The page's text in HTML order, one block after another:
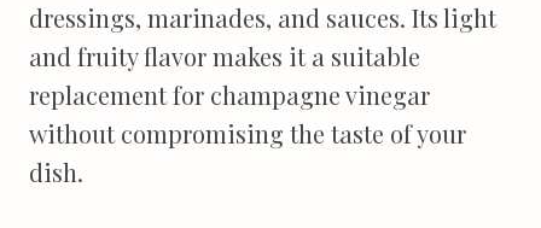
dressings, marinades, and sauces. Its light
and fruity flavor makes it a suitable
replacement for champagne vinegar
without compromising the taste of your
dish.